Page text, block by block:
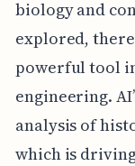
biology and
explored,
powerful tool
engineering.
analysis of
which is